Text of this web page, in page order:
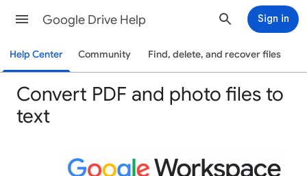
Google Drive Help Sign in
Help Center Community Find, delete, and recover files
Convert PDF and photo files to
text